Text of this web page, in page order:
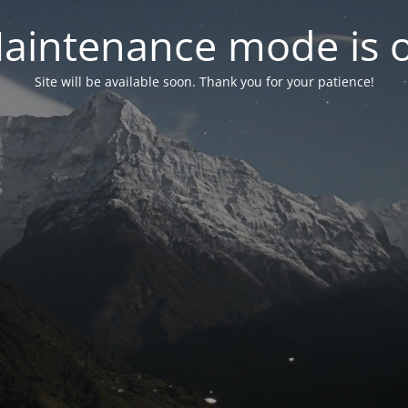
mode is
Site will be available soon. Thank you for your patience!